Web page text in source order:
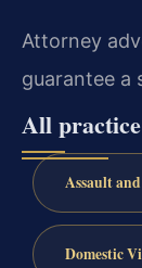
Attorney
guarantee a
All
Assault
Domestic